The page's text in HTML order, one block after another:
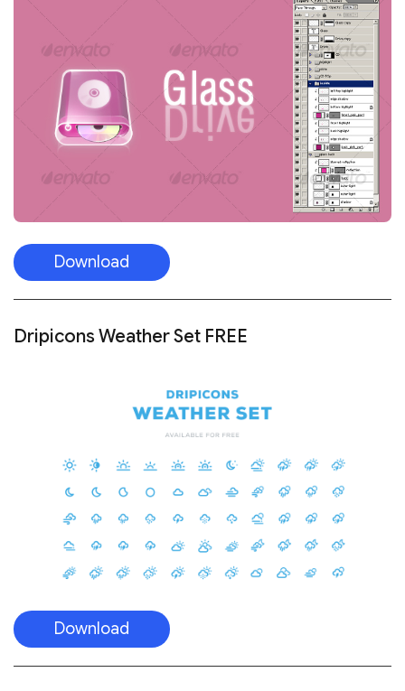
Download
Dripicons Weather Set FREE
Download